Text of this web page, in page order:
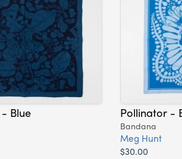
Blue Pollinator -
Bandana
Meg Hunt
$30.00